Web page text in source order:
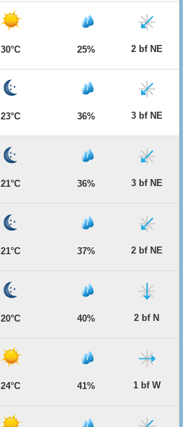
30°C 25% 2 bf NE
23°C 36% 3 bf NE
21°C 36% 3 bf NE
21°C 37% 2 bf NE
20°C 40% 2 bf N
24°C 41% 1 bf W